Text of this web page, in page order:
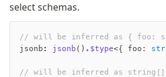
select schemas.
// will be inferred as { foo:
jsonb : jsonb () .$type<{ foo :
// will be inferred as string[]